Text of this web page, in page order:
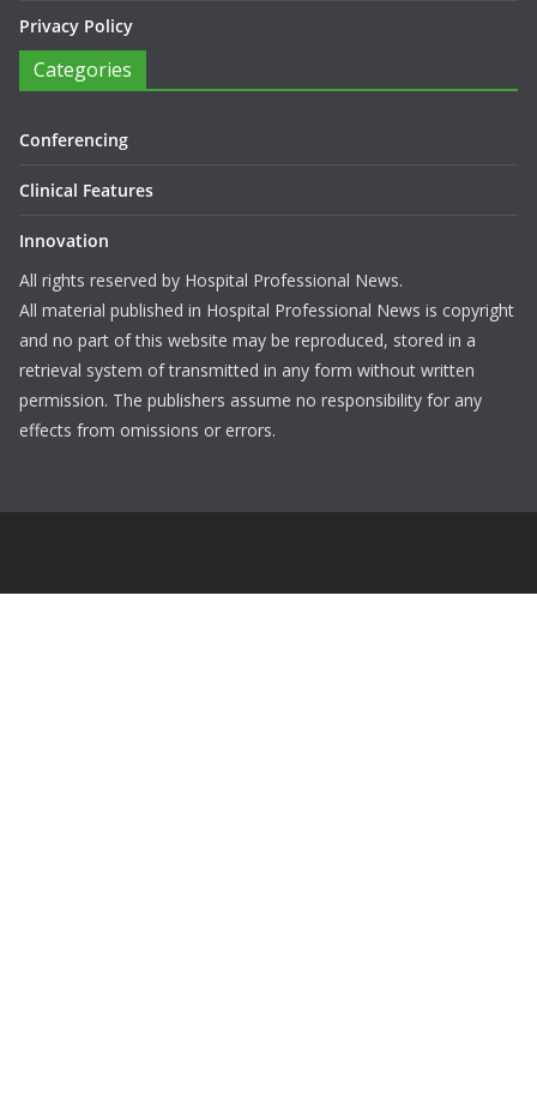
Privacy Policy
Categories
Conferencing
Clinical Features
Innovation
All rights reserved by Hospital Professional News.
All material published in Hospital Professional News is copyright
and no part of this website may be reproduced, stored in a
retrieval system of transmitted in any form without written
permission. The publishers assume no responsibility for any
effects from omissions or errors.